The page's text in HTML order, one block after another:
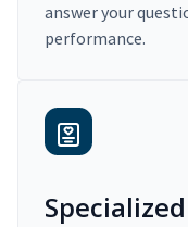
answer your
performance.